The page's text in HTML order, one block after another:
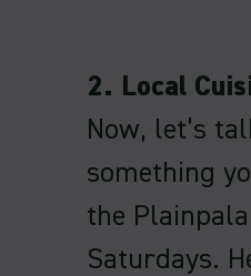
2. Local
Now, let’s
something
the
Saturdays.